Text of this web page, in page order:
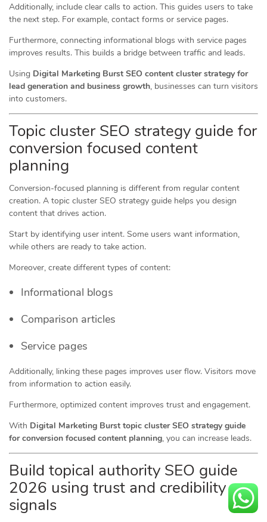
Additionally, include clear calls to action. This guides users to take
the next step. For example, contact forms or service pages.
Furthermore, connecting informational blogs with service pages
improves results. This builds a bridge between traffic and leads.
Using Digital Marketing Burst SEO content cluster strategy for
lead generation and business growth, businesses can turn visitors
into customers.
Topic cluster SEO strategy guide for
conversion focused content
planning
Conversion-focused planning is different from regular content
creation. A topic cluster SEO strategy guide helps you design
content that drives action.
Start by identifying user intent. Some users want information,
while others are ready to take action.
Moreover, create different types of content:
Informational blogs
Comparison articles
Service pages
Additionally, linking these pages improves user flow. Visitors move
from information to action easily.
Furthermore, optimized content improves trust and engagement.
With Digital Marketing Burst topic cluster SEO strategy guide
for conversion focused content planning, you can increase leads.
Build topical authority SEO guide
2026 using trust and credibility
signals